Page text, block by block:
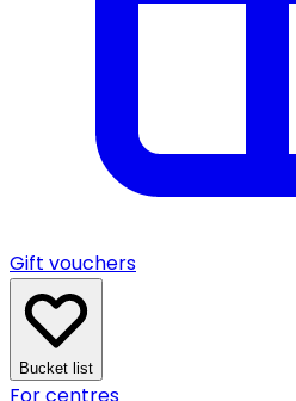
Gift vouchers
Bucket list